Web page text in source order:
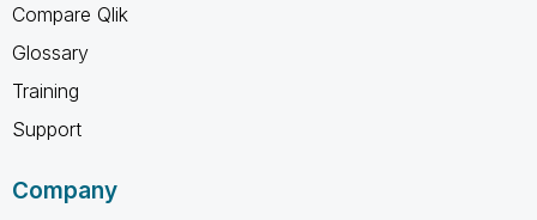
Compare Qlik
Glossary
Training
Support
Company